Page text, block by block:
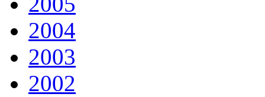
2004
2003
2002